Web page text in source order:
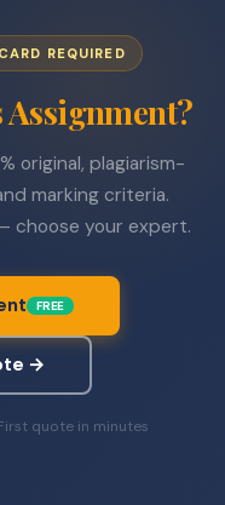
REQUIRED
original, plagiarism-
marking criteria.
choose your expert.
FREE
→
quote in minutes